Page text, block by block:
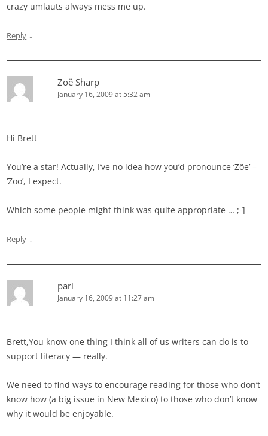
crazy umlauts always mess me up.
Reply ↓
Zoë Sharp
January 16, 2009 at 5:32 am
Hi Brett
You’re a star! Actually, I’ve no idea how you’d pronounce ‘Zöe’ –
‘Zoo’, I expect.
Which some people might think was quite appropriate … ;-]
Reply ↓
pari
January 16, 2009 at 11:27 am
Brett,You know one thing I think all of us writers can do is to
support literacy — really.
We need to find ways to encourage reading for those who don’t
know how (a big issue in New Mexico) to those who don’t know
why it would be enjoyable.